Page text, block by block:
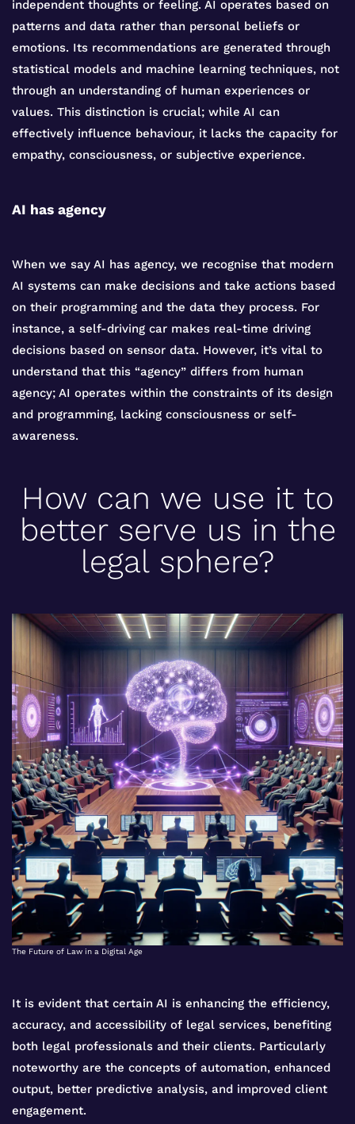
independent thoughts or feeling. AI operates based on
patterns and data rather than personal beliefs or
emotions. Its recommendations are generated through
statistical models and machine learning techniques, not
through an understanding of human experiences or
values. This distinction is crucial; while AI can
effectively influence behaviour, it lacks the capacity for
empathy, consciousness, or subjective experience.
AI has agency
When we say AI has agency, we recognise that modern
AI systems can make decisions and take actions based
on their programming and the data they process. For
instance, a self-driving car makes real-time driving
decisions based on sensor data. However, it’s vital to
understand that this “agency” differs from human
agency; AI operates within the constraints of its design
and programming, lacking consciousness or self-
awareness.
How can we use it to
better serve us in the
legal sphere?
The Future of Law in a Digital Age
It is evident that certain AI is enhancing the efficiency,
accuracy, and accessibility of legal services, benefiting
both legal professionals and their clients. Particularly
noteworthy are the concepts of automation, enhanced
output, better predictive analysis, and improved client
engagement.